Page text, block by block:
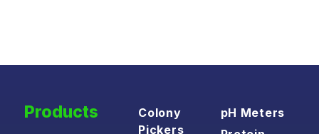
Products
Colony
Pickers
pH Meters